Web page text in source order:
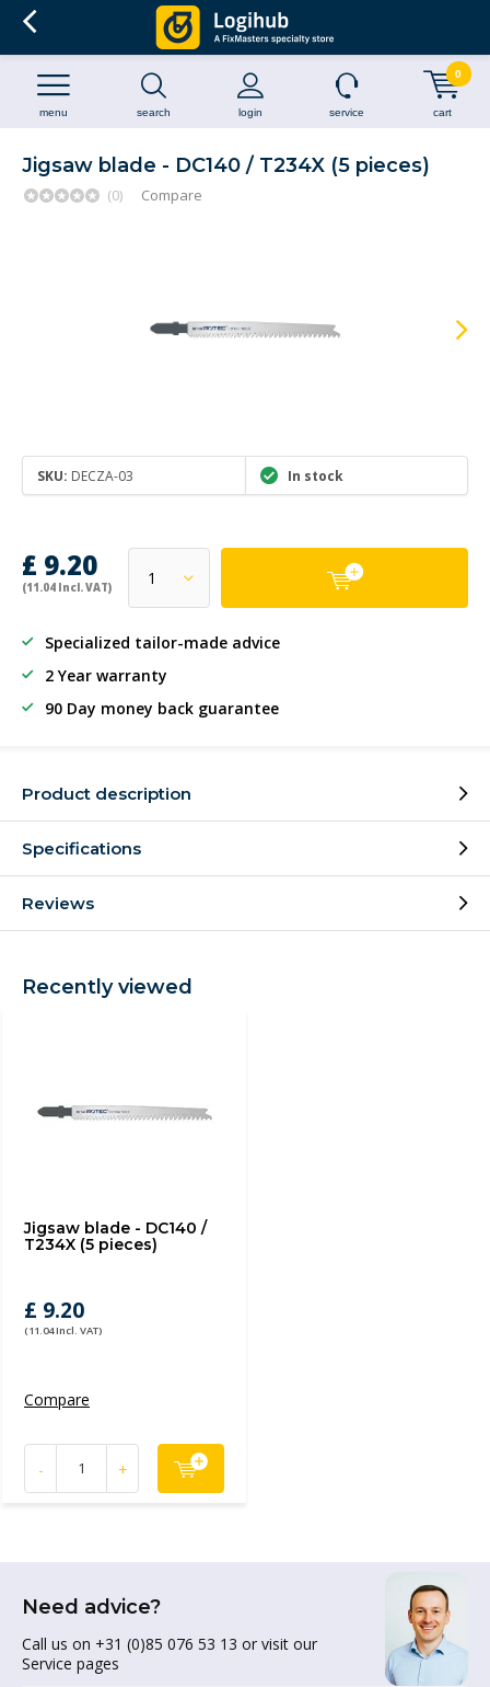
search login
menu service cart
0
Jigsaw blade - DC140 / T234X (5 pieces)
(0) Compare
SKU: DECZA-03 In stock
£ 9.20
(11.04 Incl. VAT)
Specialized tailor-made advice
2 Year warranty
90 Day money back guarantee
Product description
Specifications
Reviews
Recently viewed
Jigsaw blade - DC140 /
T234X (5 pieces)
£ 9.20
(11.04 Incl. VAT)
Compare
- +
Need advice?
Call us on +31 (0)85 076 53 13 or visit our
Service pages